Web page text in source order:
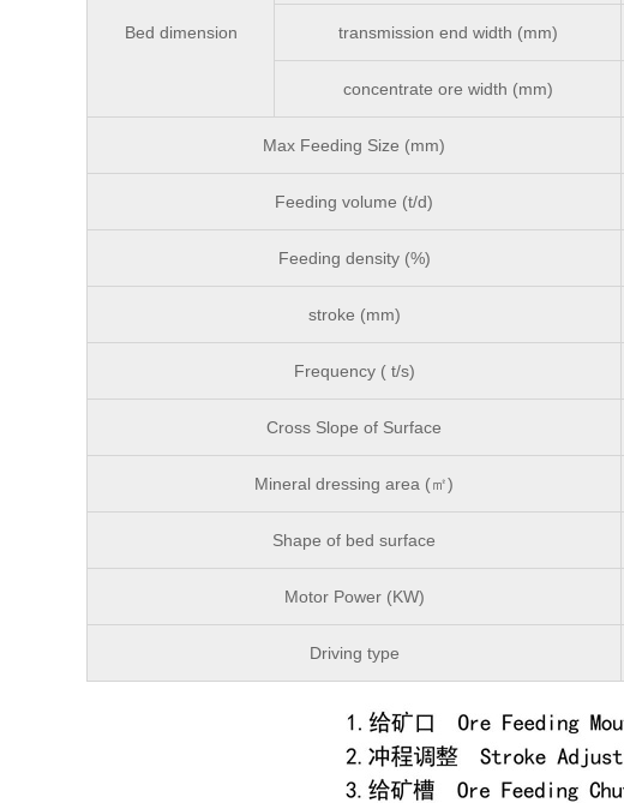
Bed dimension transmission end width (mm)
concentrate ore width (mm)
Max Feeding Size (mm)
Feeding volume (t/d)
Feeding density (%)
stroke (mm)
Frequency ( t/s)
Cross Slope of Surface
Mineral dressing area (㎡)
Shape of bed surface
Motor Power (KW)
Driving type